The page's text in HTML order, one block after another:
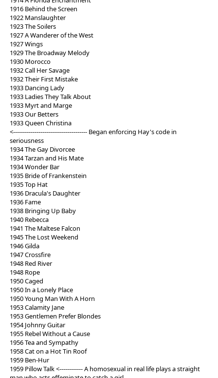
1916 Behind the Screen
1922 Manslaughter
1923 The Soilers
1927 A Wanderer of the West
1927 Wings
1929 The Broadway Melody
1930 Morocco
1932 Call Her Savage
1932 Their First Mistake
1933 Dancing Lady
1933 Ladies They Talk About
1933 Myrt and Marge
1933 Our Betters
1933 Queen Christina
<-------------------------------------- Began enforcing Hay's code in
seriousness
1934 The Gay Divorcee
1934 Tarzan and His Mate
1934 Wonder Bar
1935 Bride of Frankenstein
1935 Top Hat
1936 Dracula's Daughter
1936 Fame
1938 Bringing Up Baby
1940 Rebecca
1941 The Maltese Falcon
1945 The Lost Weekend
1946 Gilda
1947 Crossfire
1948 Red River
1948 Rope
1950 Caged
1950 In a Lonely Place
1950 Young Man With A Horn
1953 Calamity Jane
1953 Gentlemen Prefer Blondes
1954 Johnny Guitar
1955 Rebel Without a Cause
1956 Tea and Sympathy
1958 Cat on a Hot Tin Roof
1959 Ben-Hur
1959 Pillow Talk <------------ A homosexual in real life plays a straight